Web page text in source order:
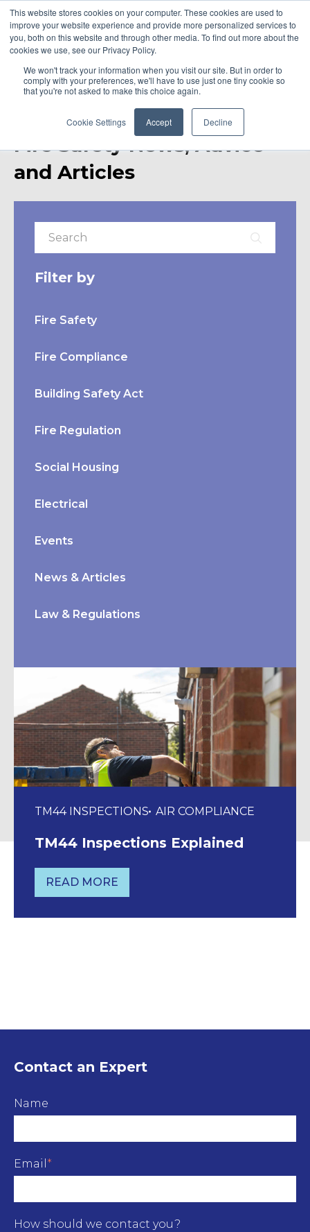
This website stores cookies on your computer. These cookies are used to
improve your website experience and provide more personalized services to
you, both on this website and through other media. To find out more about the
cookies we use, see our Privacy Policy.
We won't track your information when you visit our site. But in order to
comply with your preferences, we'll have to use just one tiny cookie so
that you're not asked to make this choice again.
Cookie Settings Accept Decline
Fire Safety News, Advice
and Articles
Filter by
Fire Safety
Fire Compliance
Building Safety Act
Fire Regulation
Social Housing
Electrical
Events
News & Articles
Law & Regulations
TM44 INSPECTIONS AIR COMPLIANCE
TM44 Inspections Explained
READ MORETM44 INSPECTIONS EXPLAINED
Contact an Expert
Name
Email *
How should we contact you?